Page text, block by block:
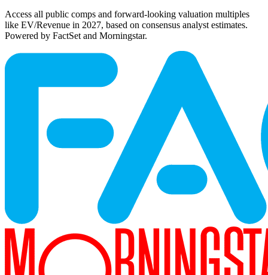
Access all public comps and forward-looking valuation multiples
like EV/Revenue in 2027, based on consensus analyst estimates.
Powered by FactSet and Morningstar.